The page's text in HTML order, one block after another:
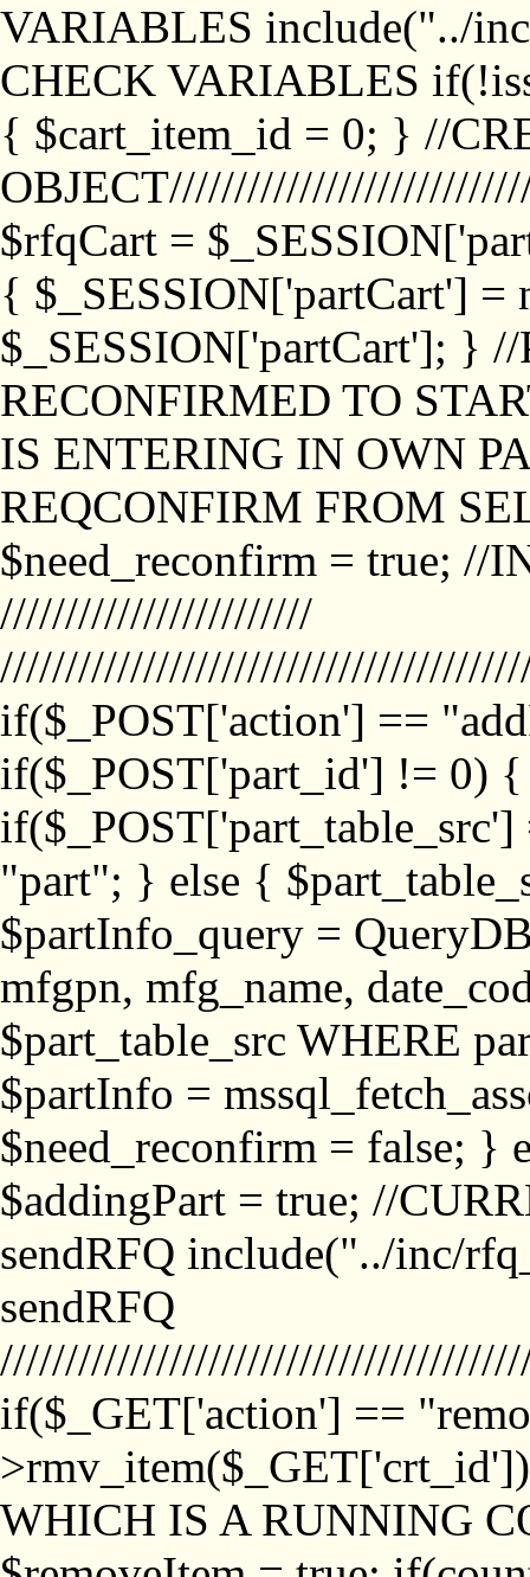
VARIABLES include("../
CHECK VARIABLES
{ $cart_item_id = 0; } //
$rfqCart =
{ $_SESSION['partCart'] =
$_SESSION['partCart']; }
RECONFIRMED TO
IS ENTERING IN OWN
REQCONFIRM FROM
$need_reconfirm = true; //
////////////////////////
if($_POST['action'] ==
if($_POST['part_id'] != 0)
"part"; } else {
$partInfo_query =
mfgpn, mfg_name,
$part_table_src WHERE
$partInfo =
$need_reconfirm = false; }
$addingPart = true; //
sendRFQ include("../inc/
sendRFQ
if($_GET['action'] ==
WHICH IS A RUNNING